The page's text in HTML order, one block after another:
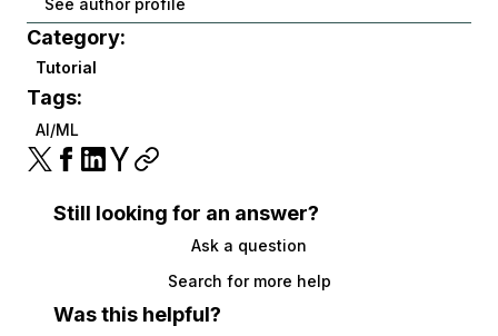
See author profile
Category:
Tutorial
Tags:
AI/ML
Still looking for an answer?
Ask a question
Search for more help
Was this helpful?